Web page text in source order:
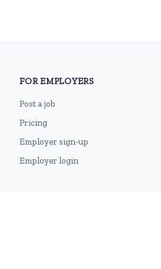
FOR EMPLOYERS
Post a job
Pricing
Employer sign-up
Employer login